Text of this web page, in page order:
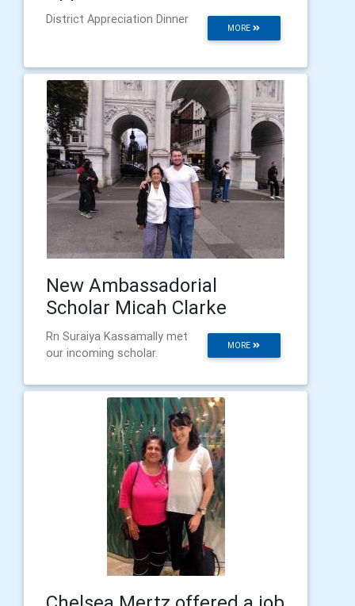
MORE
District Appreciation Dinner
New Ambassadorial
Scholar Micah Clarke
MORE
Rn Suraiya Kassamally met
our incoming scholar.